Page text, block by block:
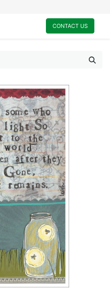
CONTACT US